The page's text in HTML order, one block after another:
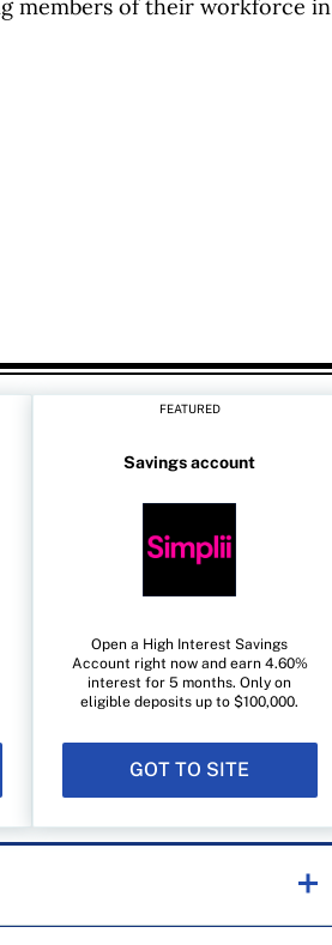
members of their workforce in
FEATURED
Savings account
Open a High Interest Savings
Account right now and earn 4.60%
interest for 5 months. Only on
eligible deposits up to $100,000.
GOT TO SITE